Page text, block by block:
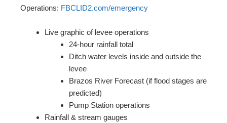
Operations: FBCLID2.com/emergency
Live graphic of levee operations
24-hour rainfall total
Ditch water levels inside and outside the
levee
Brazos River Forecast (if flood stages are
predicted)
Pump Station operations
Rainfall & stream gauges